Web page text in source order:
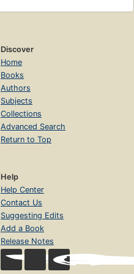
Discover
Home
Books
Authors
Subjects
Collections
Advanced Search
Return to Top
Help
Help Center
Contact Us
Suggesting Edits
Add a Book
Release Notes